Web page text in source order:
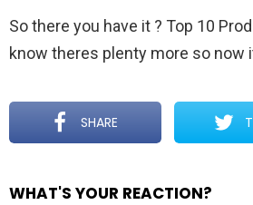
So there you have it ? Top 10
know theres plenty more so now
SHARE
WHAT'S YOUR REACTION?